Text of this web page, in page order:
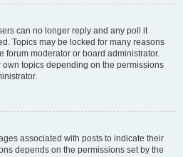
can no longer reply and any poll it
Topics may be locked for many reasons
forum moderator or board administrator.
topics depending on the permissions
associated with posts to indicate their
depends on the permissions set by the